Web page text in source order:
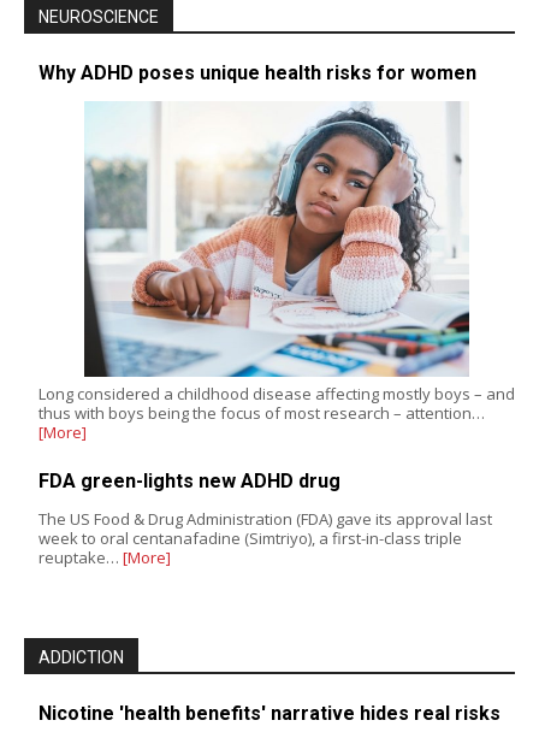
NEUROSCIENCE
Why ADHD poses unique health risks for women
Long considered a childhood disease affecting mostly boys – and
thus with boys being the focus of most research – attention…
[More]
FDA green-lights new ADHD drug
The US Food & Drug Administration (FDA) gave its approval last
week to oral centanafadine (Simtriyo), a first-in-class triple
reuptake… [More]
ADDICTION
Nicotine 'health benefits' narrative hides real risks